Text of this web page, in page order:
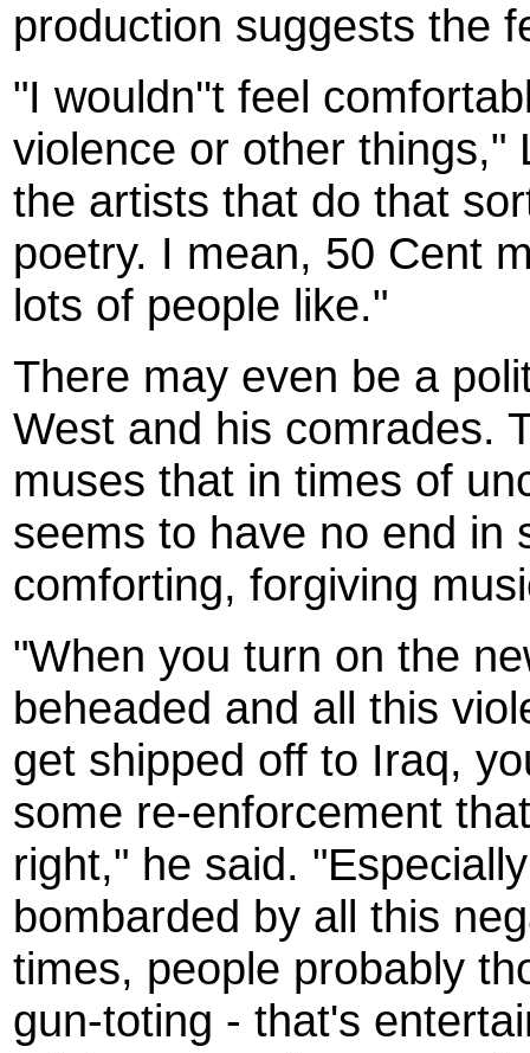
production suggests the
"I wouldn''t feel
violence or other things,"
the artists that do that
poetry. I mean, 50 Cent
lots of people like."
There may even be a
West and his comrades.
muses that in times of
seems to have no end in
comforting, forgiving
"When you turn on the
beheaded and all this
get shipped off to Iraq,
some re-enforcement
right," he said.
bombarded by all this
times, people probably
gun-toting - that's